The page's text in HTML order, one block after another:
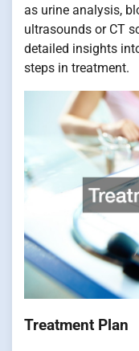
as urine analysis,
ultrasounds or CT
detailed insights
steps in treatment.
Treatment Plan